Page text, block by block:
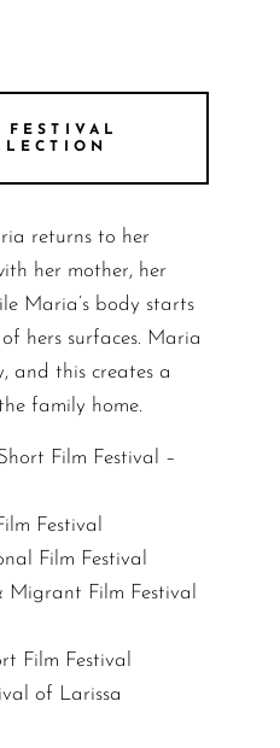
returns to her
her mother, her
Maria’s body starts
hers surfaces. Maria
and this creates a
family home.
Film Festival –
Festival
Film Festival
Film Festival
Film Festival
of Larissa